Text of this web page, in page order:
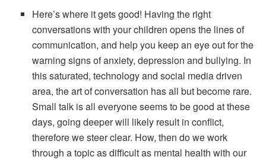
Here’s where it gets good! Having the right
conversations with your children opens the lines of
communication, and help you keep an eye out for the
warning signs of anxiety, depression and bullying. In
this saturated, technology and social media driven
area, the art of conversation has all but become rare.
Small talk is all everyone seems to be good at these
days, going deeper will likely result in conflict,
therefore we steer clear. How, then do we work
through a topic as difficult as mental health with our